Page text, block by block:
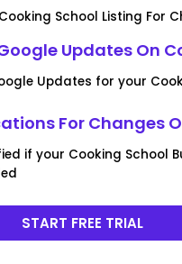
School Listing For
Updates On
Updates for your
For Changes
if your Cooking School
START FREE TRIAL